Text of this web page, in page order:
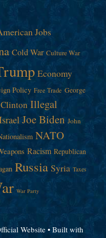
Jobs
Cold War Culture War
Economy
Policy Free Trade George
Illegal
Joe Biden John
NATO
Racism Republican
Russia Syria Taxes
War Party
Website • Built with